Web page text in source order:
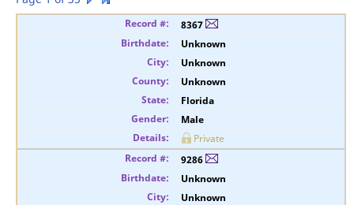
8367
Unknown
Unknown
Unknown
Florida
Male
Private
9286
Unknown
Unknown